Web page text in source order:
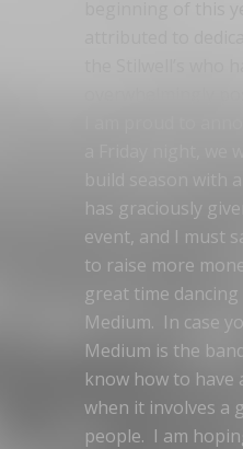
a Friday night,
build season with
has graciously
event, and I must
to raise more
great time
Medium. In case
Medium is the
know how to have
when it involves a
people. I am